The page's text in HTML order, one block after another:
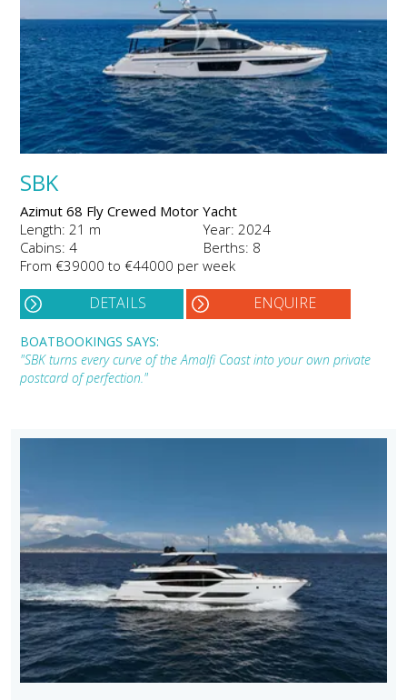
SBK
Azimut 68 Fly Crewed Motor Yacht
Length: 21 m
Year: 2024
Cabins: 4
Berths: 8
From €39000 to €44000 per week
DETAILS ENQUIRE
BOATBOOKINGS SAYS:
"SBK turns every curve of the Amalfi Coast into your own private
postcard of perfection."